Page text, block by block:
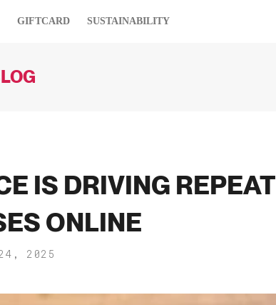
GIFTCARD SUSTAINABILITY
IS DRIVING REPEAT
ONLINE
2025